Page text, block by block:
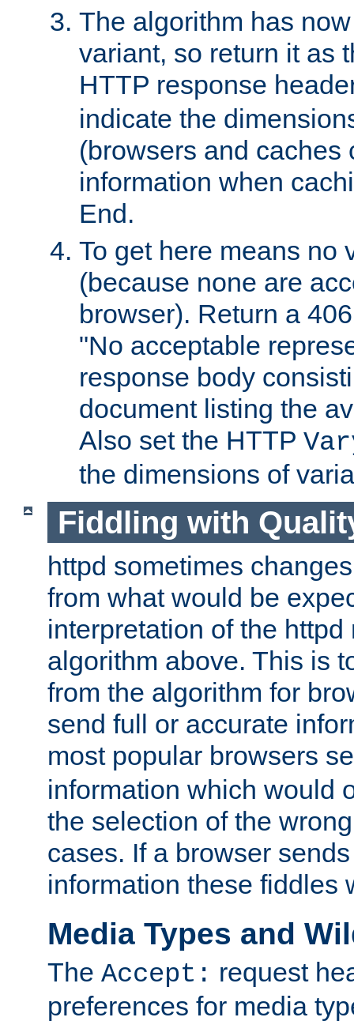
The algorithm has
variant, so return it as
HTTP response
indicate the
(browsers and caches
information when
End.
To get here means no
(because none are
browser). Return a
"No acceptable
response body
document listing the
Also set the HTTP
the dimensions of
Fiddling with
httpd sometimes
from what would be
interpretation of the httpd
algorithm above. This is
from the algorithm for
send full or accurate
most popular browsers
information which would
the selection of the
cases. If a browser
information these fiddles
Media Types and
The Accept: request
preferences for media